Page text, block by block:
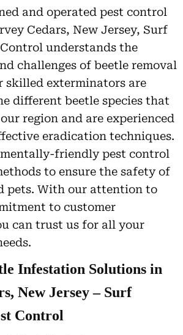
and operated pest control
Cedars, New Jersey, Surf
understands the
challenges of beetle removal
skilled exterminators are
different beetle species that
region and are experienced
eradication techniques.
friendly pest control
to ensure the safety of
pets. With our attention to
to customer
can trust us for all your
Infestation Solutions in
New Jersey – Surf
Control